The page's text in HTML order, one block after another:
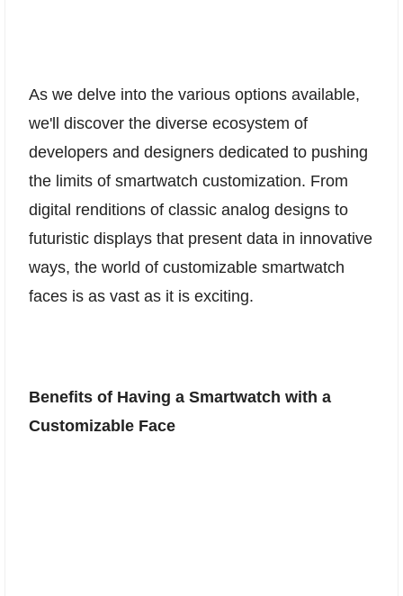
As we delve into the various options available,
we'll discover the diverse ecosystem of
developers and designers dedicated to pushing
the limits of smartwatch customization. From
digital renditions of classic analog designs to
futuristic displays that present data in innovative
ways, the world of customizable smartwatch
faces is as vast as it is exciting.
Benefits of Having a Smartwatch with a
Customizable Face